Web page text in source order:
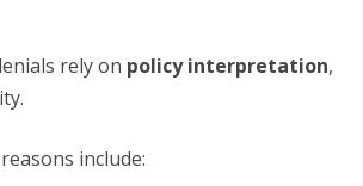
rely on policy interpretation,
include: